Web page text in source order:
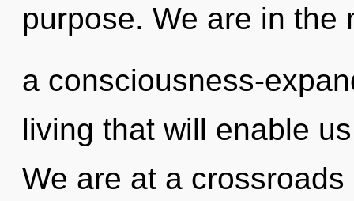
purpose. We are in the
a consciousness-
living that will enable
We are at a